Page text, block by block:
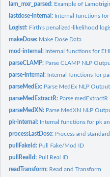
lam_mxr_parsed: Example of
lastdose-internal: Internal functions for
Logistf: Firth's penalized-likelihood
makeDose: Make Dose Data
mod-internal: Internal functions for
parseCLAMP: Parse CLAMP NLP
parse-internal: Internal functions for
parseMedEx: Parse MedEx NLP Output
parseMedExtractR: Parse medExtractR
parseMedXN: Parse MedXN NLP
pk-internal: Internal functions for pk
processLastDose: Process and
pullFakeId: Pull Fake/Mod ID
pullRealId: Pull Real ID
readTransform: Read and Transform